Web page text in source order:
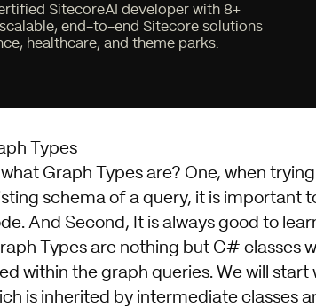
SitecoreAI developer with 8+
end-to-end Sitecore solutions
healthcare, and theme parks.
Types
Graph Types are? One, when
schema of a query, it is important
And Second, It is always good to
Types are nothing but C# classes
within the graph queries. We will start
is inherited by intermediate classes